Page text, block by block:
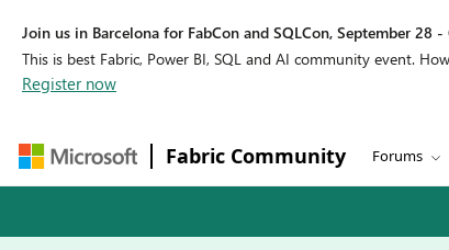
Join us in Barcelona for FabCon and SQLCon, September 28
This is best Fabric, Power BI, SQL and AI community event.
Register now
Fabric Community Forums